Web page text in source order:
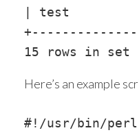
| test
Here’s an example
#!/usr/bin/perl